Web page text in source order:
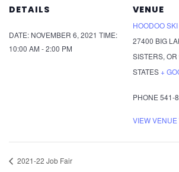
DETAILS
DATE: NOVEMBER 6, 2021 TIME:
10:00 AM - 2:00 PM
VENUE
HOODOO
27400 BIG
SISTERS, OR
STATES+
PHONE 541-
VIEW VENUE
2021-22 Job Fair